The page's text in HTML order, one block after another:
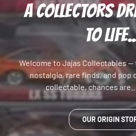
A COLLECTORS
TO
Welcome to Jajas Collectables
nostalgia, rare finds, and pop
collectable, chances
OUR ORIGIN